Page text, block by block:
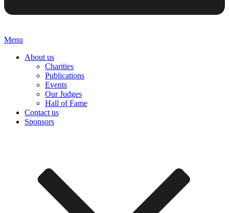
Menu
About us
Charities
Publications
Events
Our Judges
Hall of Fame
Contact us
Sponsors